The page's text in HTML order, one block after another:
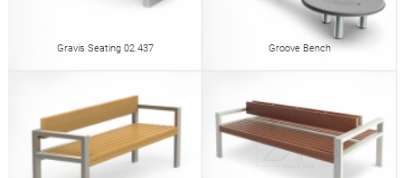
Gravis Seating 02.437 Groove Bench